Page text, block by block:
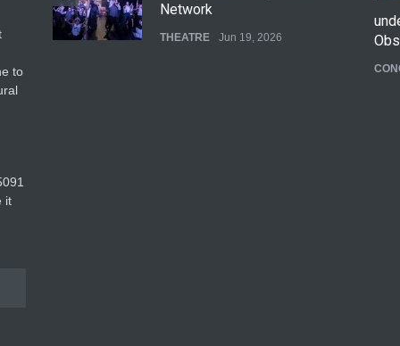
to
it
Network
THEATRE Jun 19, 2026